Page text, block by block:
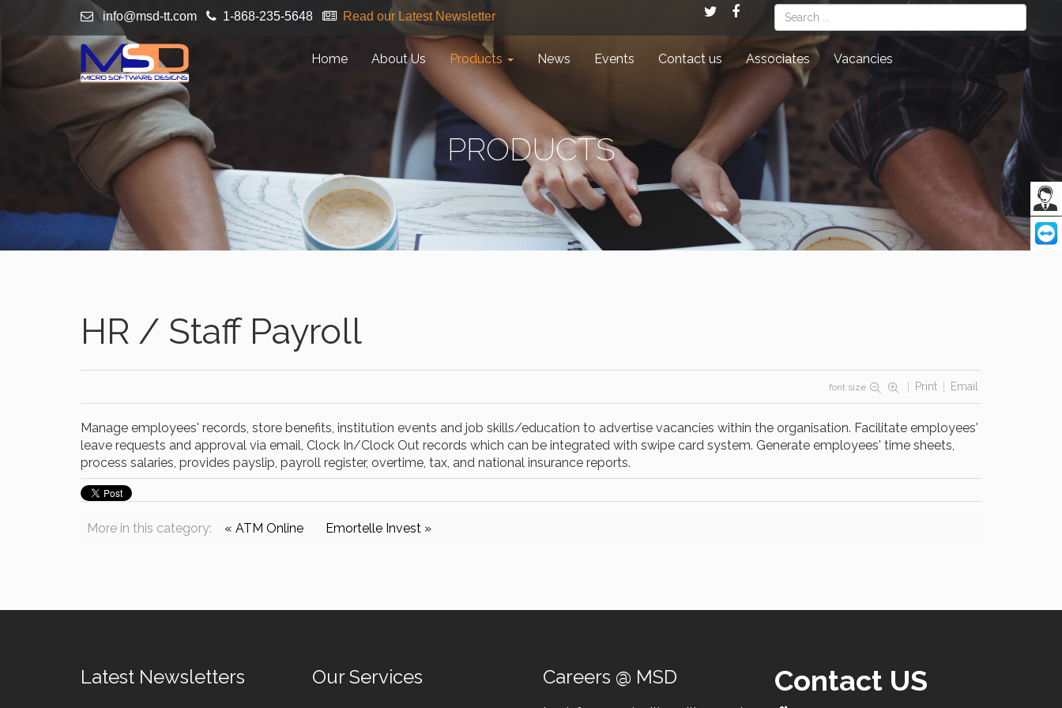
info@msd-tt.com 1-868-235-5648 Read our Latest Newsletter Search
Home About Us Products News Events Contact us Associates Vacancies
PRODUCTS
HR / Staff Payroll
font size Print Email
Manage employees' records, store benefits, institution events and job skills/education to advertise vacancies within the organisation. Facilitate employees'
leave requests and approval via email, Clock In/Clock Out records which can be integrated with swipe card system. Generate employees' time sheets,
process salaries, provides payslip, payroll register, overtime, tax, and national insurance reports.
More in this category: « ATM Online Emortelle Invest »
Latest Newsletters Our Services Careers @ MSD Contact US